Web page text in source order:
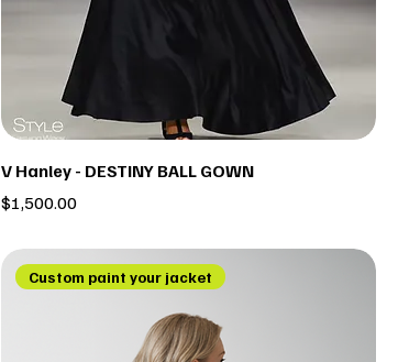
V Hanley - DESTINY BALL GOWN
Price
$1,500.00
Custom paint your jacket